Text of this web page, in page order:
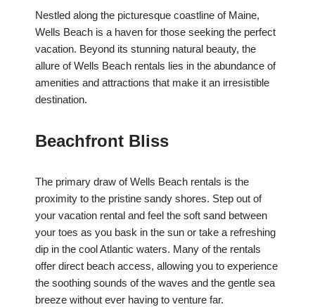
Nestled along the picturesque coastline of Maine,
Wells Beach is a haven for those seeking the perfect
vacation. Beyond its stunning natural beauty, the
allure of Wells Beach rentals lies in the abundance of
amenities and attractions that make it an irresistible
destination.
Beachfront Bliss
The primary draw of Wells Beach rentals is the
proximity to the pristine sandy shores. Step out of
your vacation rental and feel the soft sand between
your toes as you bask in the sun or take a refreshing
dip in the cool Atlantic waters. Many of the rentals
offer direct beach access, allowing you to experience
the soothing sounds of the waves and the gentle sea
breeze without ever having to venture far.